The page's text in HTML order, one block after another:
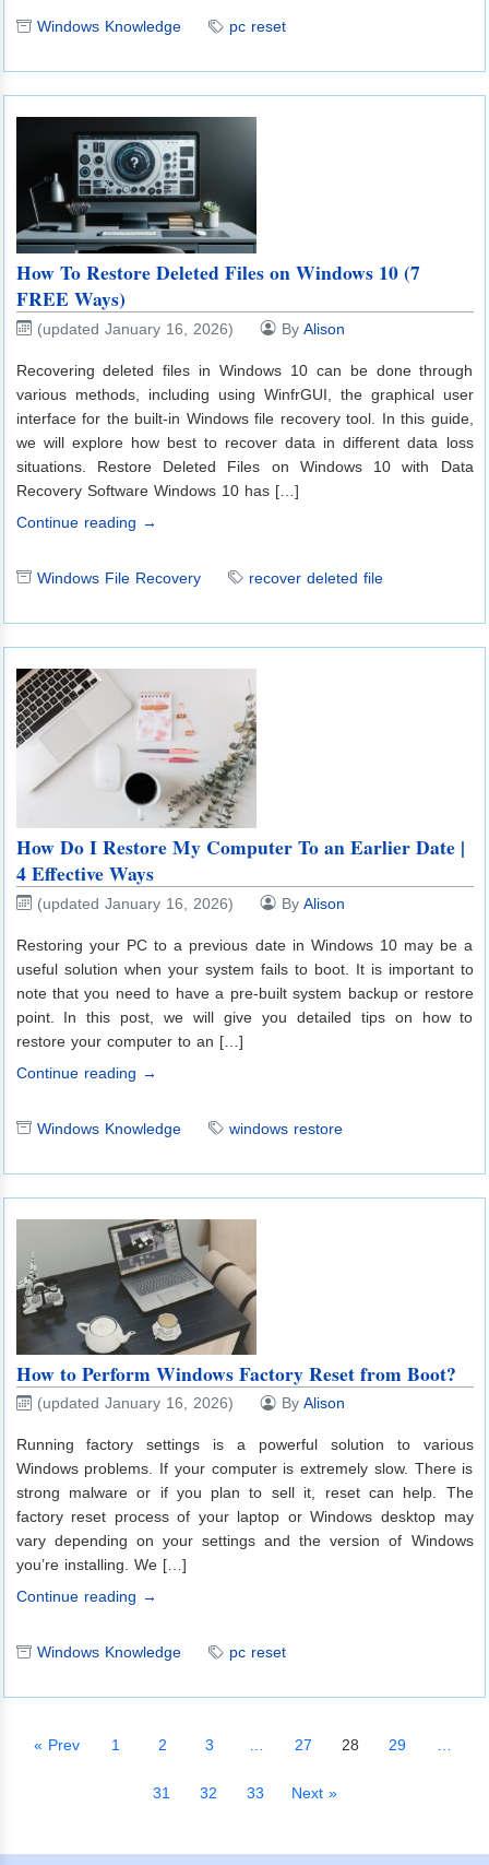
Windows Knowledge pc reset
How To Restore Deleted Files on Windows 10 (7
FREE Ways)
(updated January 16, 2026) By Alison
Recovering deleted files in Windows 10 can be done through
various methods, including using WinfrGUI, the graphical user
interface for the built-in Windows file recovery tool. In this guide,
we will explore how best to recover data in different data loss
situations. Restore Deleted Files on Windows 10 with Data
Recovery Software Windows 10 has […]
Continue reading →
Windows File Recovery recover deleted file
How Do I Restore My Computer To an Earlier Date |
4 Effective Ways
(updated January 16, 2026) By Alison
Restoring your PC to a previous date in Windows 10 may be a
useful solution when your system fails to boot. It is important to
note that you need to have a pre-built system backup or restore
point. In this post, we will give you detailed tips on how to
restore your computer to an […]
Continue reading →
Windows Knowledge windows restore
How to Perform Windows Factory Reset from Boot?
(updated January 16, 2026) By Alison
Running factory settings is a powerful solution to various
Windows problems. If your computer is extremely slow. There is
strong malware or if you plan to sell it, reset can help. The
factory reset process of your laptop or Windows desktop may
vary depending on your settings and the version of Windows
you’re installing. We […]
Continue reading →
Windows Knowledge pc reset
« Prev 1 2 3 27 28 29
31 32 33 Next »